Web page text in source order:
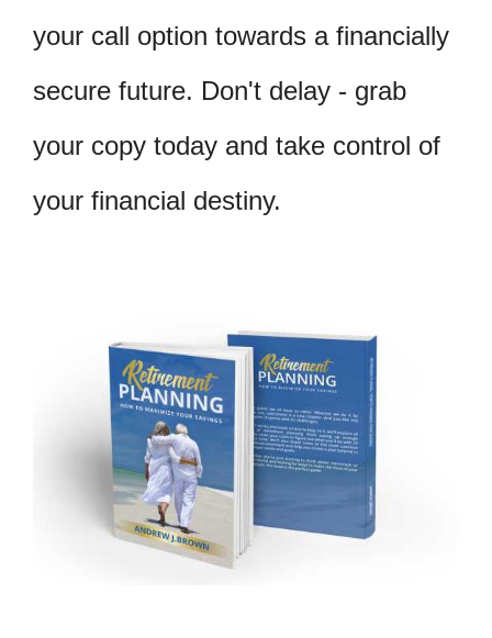
your call option towards a financially
secure future. Don't delay - grab
your copy today and take control of
your financial destiny.